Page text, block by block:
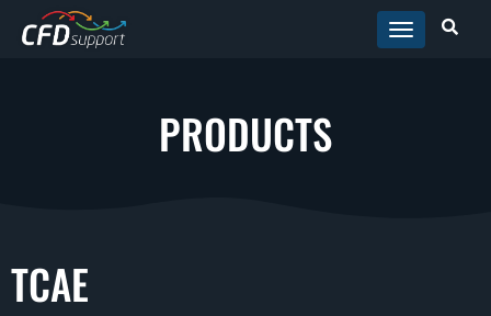
Skip to main content
PRODUCTS
TCAE